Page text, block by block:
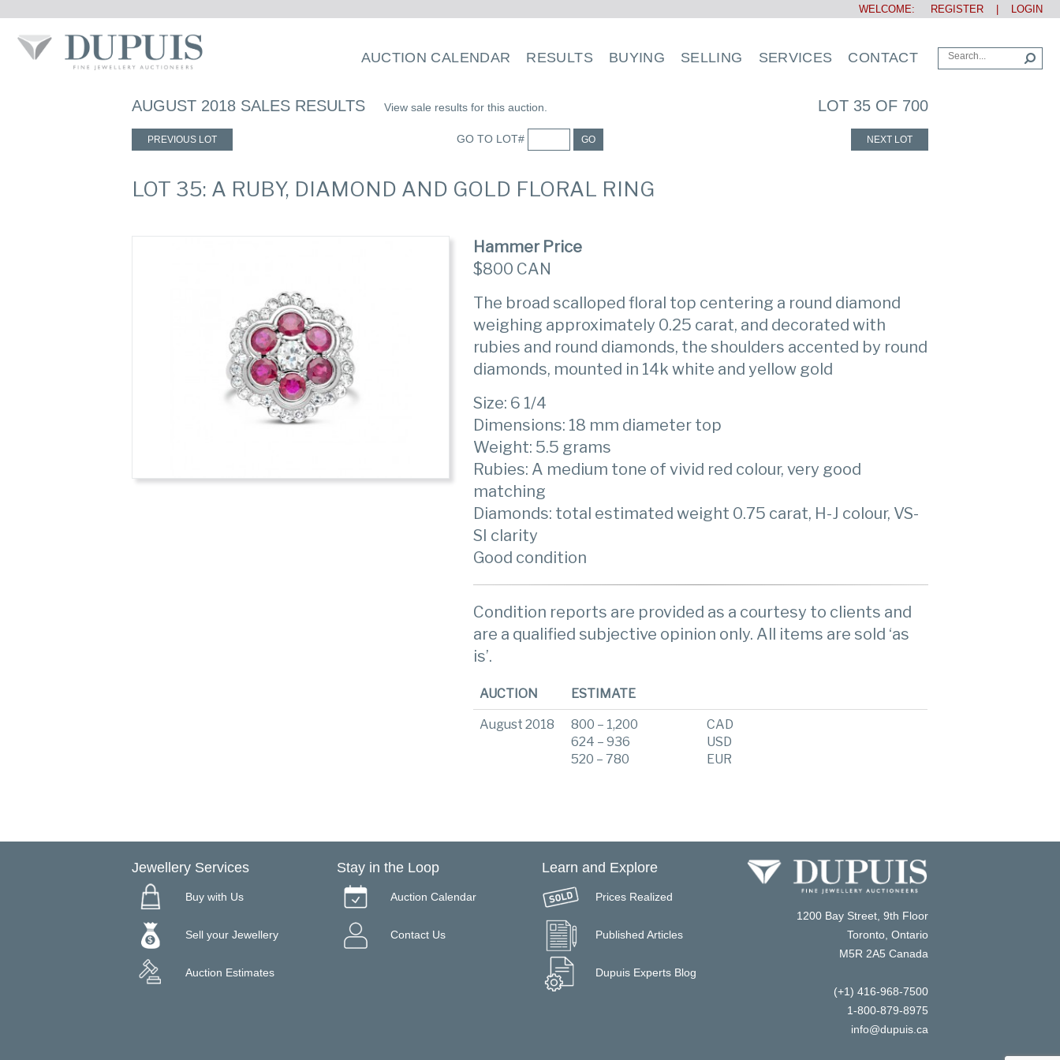
WELCOME: REGISTER LOGIN
AUCTION CALENDAR RESULTS BUYING SELLING SERVICES CONTACT
AUGUST 2018 SALES RESULTS View sale results for this auction. LOT 35 OF 700
PREVIOUS LOT GO TO LOT# GO NEXT LOT
LOT 35: A RUBY, DIAMOND AND GOLD FLORAL RING
Hammer Price
$800 CAN
The broad scalloped floral top centering a round diamond
weighing approximately 0.25 carat, and decorated with
rubies and round diamonds, the shoulders accented by round
diamonds, mounted in 14k white and yellow gold
Size: 6 1/4
Dimensions: 18 mm diameter top
Weight: 5.5 grams
Rubies: A medium tone of vivid red colour, very good
matching
Diamonds: total estimated weight 0.75 carat, H-J colour, VS-
SI clarity
Good condition
Condition reports are provided as a courtesy to clients and
are a qualified subjective opinion only. All items are sold ‘as
is’.
AUCTION ESTIMATE
August 2018
800 – 1,200
624 – 936
520 – 780
CAD
USD
EUR
Jewellery Services
Buy with Us
Sell your Jewellery
Auction Estimates
Stay in the Loop
Auction Calendar
Contact Us
Learn and Explore
Prices Realized
Published Articles
Dupuis Experts Blog
1200 Bay Street, 9th Floor
Toronto, Ontario
M5R 2A5 Canada
(+1) 416-968-7500
1-800-879-8975
info@dupuis.ca